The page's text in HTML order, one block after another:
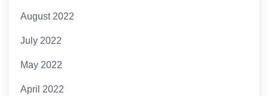
August 2022
July 2022
May 2022
April 2022